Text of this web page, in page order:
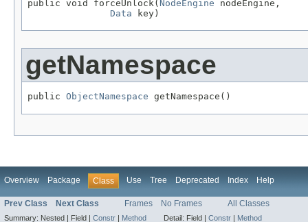
public void forceUnlock( NodeEngine nodeEngine,
Data key)
getNamespace
public ObjectNamespace getNamespace()
Overview Package Class Use Tree Deprecated Index Help
Prev Class Next Class Frames No Frames All Classes
Summary: Nested | Field | Constr | Method Detail: Field | Constr | Method